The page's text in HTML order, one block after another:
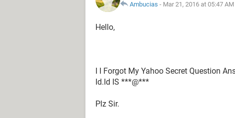
Ambucias - Mar 21, 2016 at 05:47 AM
Hello,
I I Forgot My Yahoo Secret Question
Id.Id IS ***@***
Plz Sir.